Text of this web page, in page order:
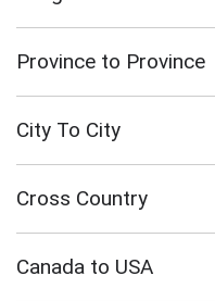
Province to Province
City To City
Cross Country
Canada to USA